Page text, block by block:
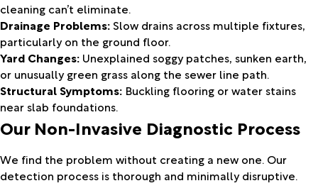
cleaning can’t eliminate.
Drainage Problems: Slow drains across multiple fixtures,
particularly on the ground floor.
Yard Changes: Unexplained soggy patches, sunken earth,
or unusually green grass along the sewer line path.
Structural Symptoms: Buckling flooring or water stains
near slab foundations.
Our Non-Invasive Diagnostic Process
We find the problem without creating a new one. Our
detection process is thorough and minimally disruptive.